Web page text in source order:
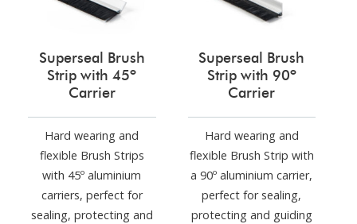
Superseal Brush
Strip with 45º
Carrier
Hard wearing and
flexible Brush Strips
with 45º aluminium
carriers, perfect for
sealing, protecting and
Superseal Brush
Strip with 90º
Carrier
Hard wearing and
flexible Brush Strip with
a 90º aluminium carrier,
perfect for sealing,
protecting and guiding